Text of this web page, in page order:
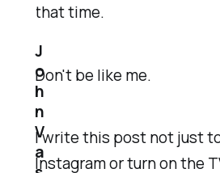
that time.
Don't be like me.
I write this post not just
Instagram or turn on the
J
o
h
n
V
a